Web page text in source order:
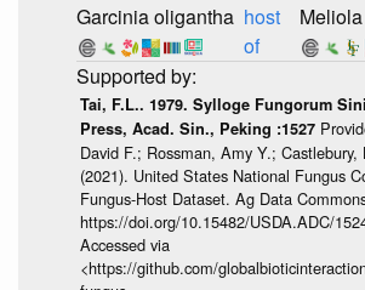
Garcinia oligantha host
of
Tai, F.L.. 1979. Sylloge Fungorum
Press, Acad. Sin., Peking :1527
David F.; Rossman, Amy Y.; Castlebury,
(2021). United States National Fungus
Fungus-Host Dataset. Ag Data
https://doi.org/10.15482/USDA.ADC/
Accessed via
<https://github.com/